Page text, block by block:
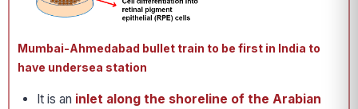
Mumbai-Ahmedabad bullet train to be first in India to
have undersea station
It is an inlet along the shoreline of the Arabian